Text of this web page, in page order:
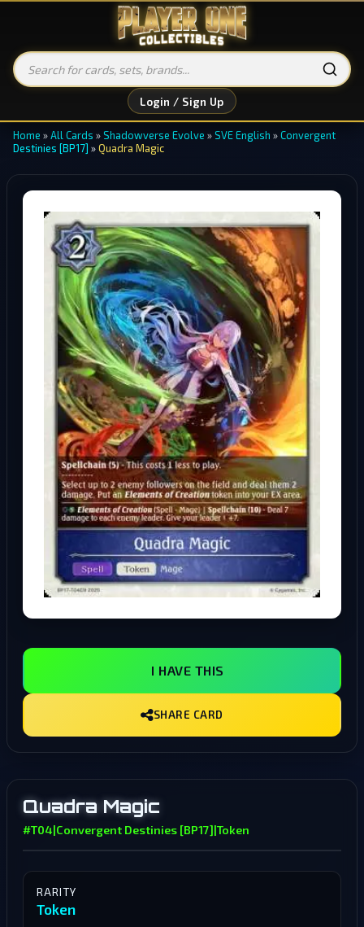
Login / Sign Up
Home »All Cards »Shadowverse Evolve »SVE English »Convergent
Destinies [BP17] »Quadra Magic
I HAVE THIS
SHARE CARD
Quadra Magic
#T04|Convergent Destinies [BP17]|Token
RARITY
Token